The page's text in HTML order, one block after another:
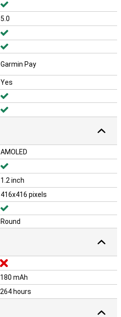
5.0
Garmin Pay
Yes
AMOLED
1.2 inch
416x416 pixels
Round
180 mAh
264 hours